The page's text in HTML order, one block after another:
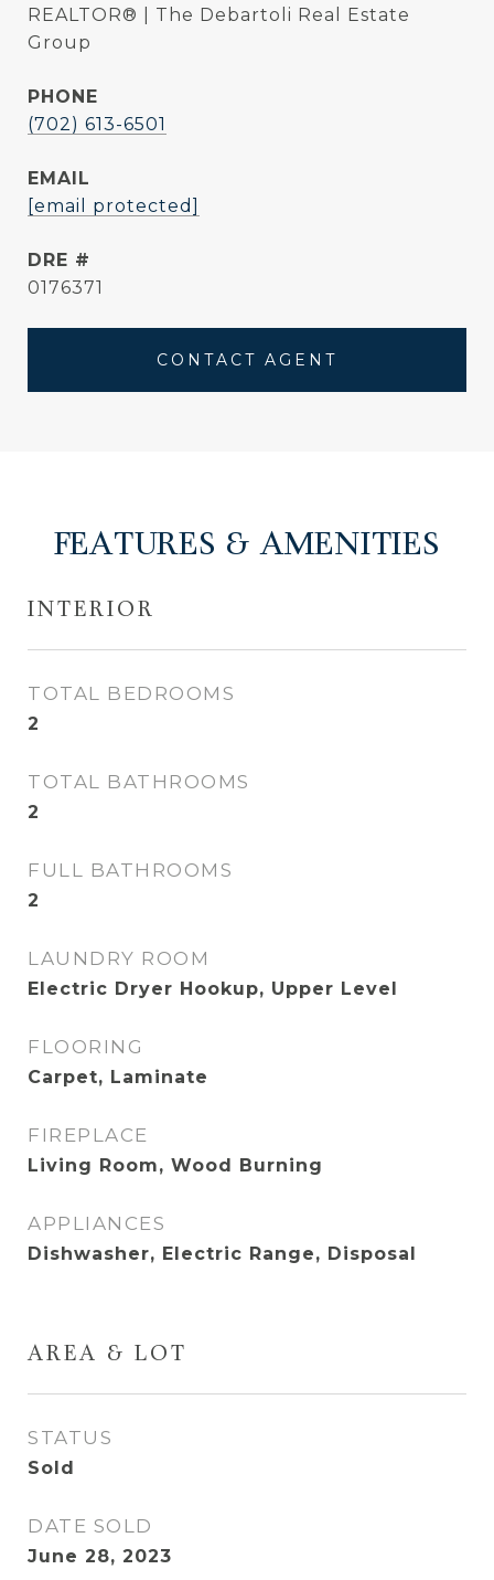
REALTOR® | The Debartoli Real Estate
Group
PHONE
(702) 613-6501
EMAIL
[email protected]
DRE #
0176371
CONTACT AGENT
FEATURES & AMENITIES
INTERIOR
TOTAL BEDROOMS
2
TOTAL BATHROOMS
2
FULL BATHROOMS
2
LAUNDRY ROOM
Electric Dryer Hookup, Upper Level
FLOORING
Carpet, Laminate
FIREPLACE
Living Room, Wood Burning
APPLIANCES
Dishwasher, Electric Range, Disposal
AREA & LOT
STATUS
Sold
DATE SOLD
June 28, 2023